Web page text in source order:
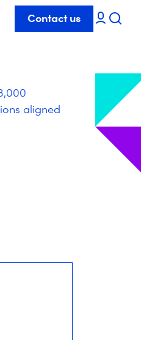
Contact us
aligned